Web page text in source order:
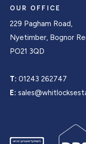
OUR OFFICE
229 Pagham Road,
Nyetimber, Bognor
PO21 3QD
T: 01243 262747
E: